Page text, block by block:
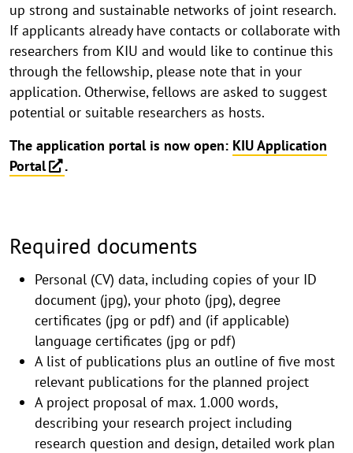
up strong and sustainable networks of joint research.
If applicants already have contacts or collaborate with
researchers from KIU and would like to continue this
through the fellowship, please note that in your
application. Otherwise, fellows are asked to suggest
potential or suitable researchers as hosts.
The application portal is now open: KIU Application
Portal
.
Required documents
Personal (CV) data, including copies of your ID
document (jpg), your photo (jpg), degree
certificates (jpg or pdf) and (if applicable)
language certificates (jpg or pdf)
A list of publications plus an outline of five most
relevant publications for the planned project
A project proposal of max. 1.000 words,
describing your research project including
research question and design, detailed work plan